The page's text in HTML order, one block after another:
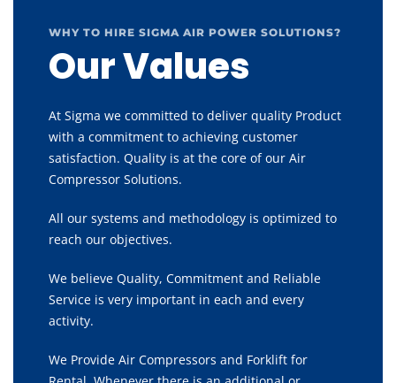
WHY TO HIRE SIGMA AIR POWER SOLUTIONS?
Our Values
At Sigma we committed to deliver quality Product
with a commitment to achieving customer
satisfaction. Quality is at the core of our Air
Compressor Solutions.
All our systems and methodology is optimized to
reach our objectives.
We believe Quality, Commitment and Reliable
Service is very important in each and every
activity.
We Provide Air Compressors and Forklift for